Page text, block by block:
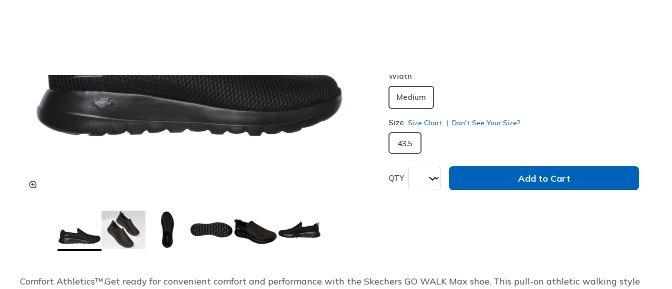
Width
Medium
Size Size Chart Don't See Your Size?
43.5
QTY Add to Cart
Comfort Athletics™.Get ready for convenient comfort and performance with the Skechers GO WALK Max shoe. This pull-on athletic walking style